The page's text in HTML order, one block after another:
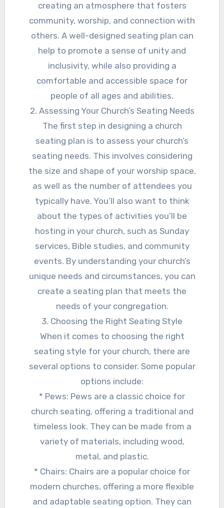
creating an atmosphere that fosters
community, worship, and connection with
others. A well-designed seating plan can
help to promote a sense of unity and
inclusivity, while also providing a
comfortable and accessible space for
people of all ages and abilities.
2. Assessing Your Church’s Seating Needs
The first step in designing a church
seating plan is to assess your church’s
seating needs. This involves considering
the size and shape of your worship space,
as well as the number of attendees you
typically have. You’ll also want to think
about the types of activities you’ll be
hosting in your church, such as Sunday
services, Bible studies, and community
events. By understanding your church’s
unique needs and circumstances, you can
create a seating plan that meets the
needs of your congregation.
3. Choosing the Right Seating Style
When it comes to choosing the right
seating style for your church, there are
several options to consider. Some popular
options include:
* Pews: Pews are a classic choice for
church seating, offering a traditional and
timeless look. They can be made from a
variety of materials, including wood,
metal, and plastic.
* Chairs: Chairs are a popular choice for
modern churches, offering a more flexible
and adaptable seating option. They can